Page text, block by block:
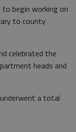
begin working on
to county
celebrated the
heads and
a total